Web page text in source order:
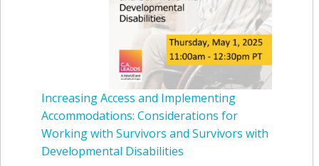
Increasing Access and Implementing
Accommodations: Considerations for
Working with Survivors and Survivors with
Developmental Disabilities